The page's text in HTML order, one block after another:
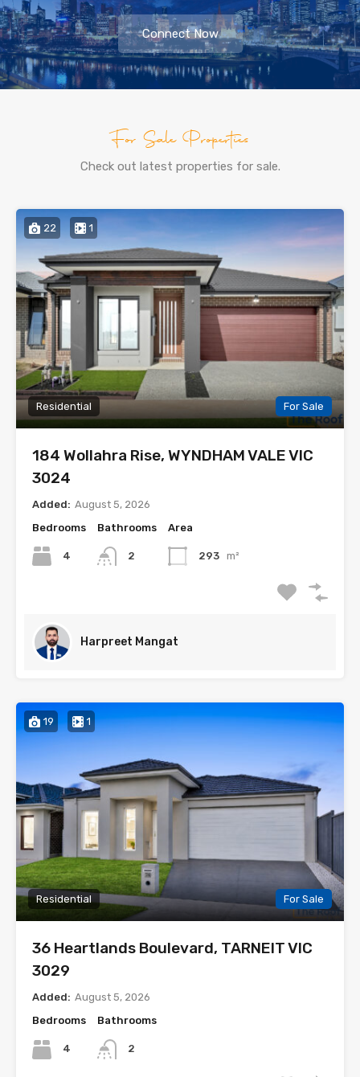
Connect Now
For Sale Properties
Check out latest properties for sale.
22 1
Residential For Sale
184 Wollahra Rise, WYNDHAM VALE VIC
3024
Added: August 5, 2026
Bedrooms
4
Bathrooms
2
Area
293 m²
Harpreet Mangat
19 1
Residential For Sale
36 Heartlands Boulevard, TARNEIT VIC
3029
Added: August 5, 2026
Bedrooms
4
Bathrooms
2